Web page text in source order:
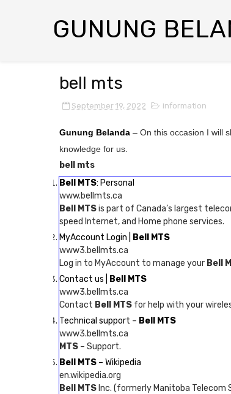
GUNUNG
bell mts
September 19, 2022 information
Gunung Belanda – On this occasion I will
knowledge for us.
bell mts
Bell MTS: Personal
www.bellmts.ca
Bell MTSis part of Canada’s largest
speed Internet, and Home phone services.
MyAccount Login |
Bell MTS
www3.bellmts.ca
Log in to MyAccount to manage your Bell
Contact us |
Bell MTS
www3.bellmts.ca
Contact Bell MTS for help with your
Technical support – Bell MTS
www3.bellmts.ca
MTS – Support.
Bell MTS – Wikipedia
en.wikipedia.org
Bell MTS Inc. (formerly Manitoba